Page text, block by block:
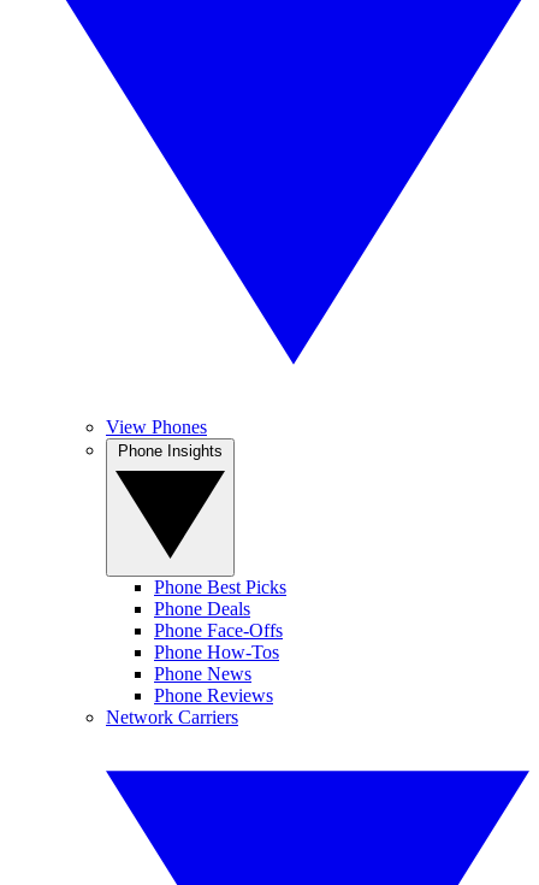
View Phones
Phone Best Picks
Phone Deals
Phone Face-Offs
Phone How-Tos
Phone News
Phone Reviews
Network Carriers